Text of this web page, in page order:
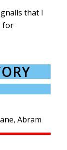
that I
for
Abram